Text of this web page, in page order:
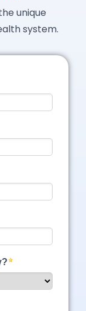
unique
system.